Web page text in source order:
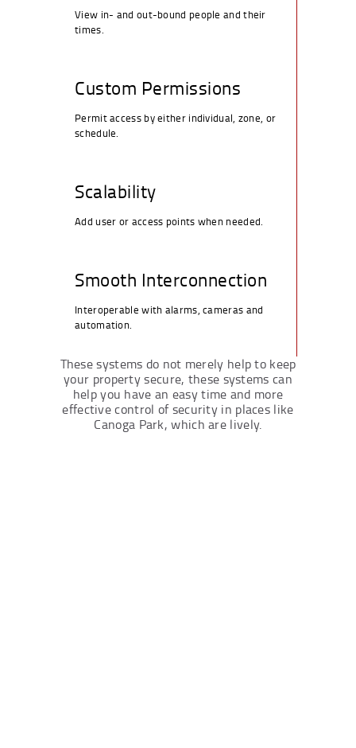
View in- and out-bound people and their
times.
Custom Permissions
Permit access by either individual, zone, or
schedule.
Scalability
Add user or access points when needed.
Smooth Interconnection
Interoperable with alarms, cameras and
automation.
These systems do not merely help to keep
your property secure, these systems can
help you have an easy time and more
effective control of security in places like
Canoga Park, which are lively.